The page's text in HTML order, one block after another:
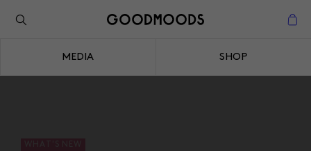
MEDIA SHOP
Back to the inspiration